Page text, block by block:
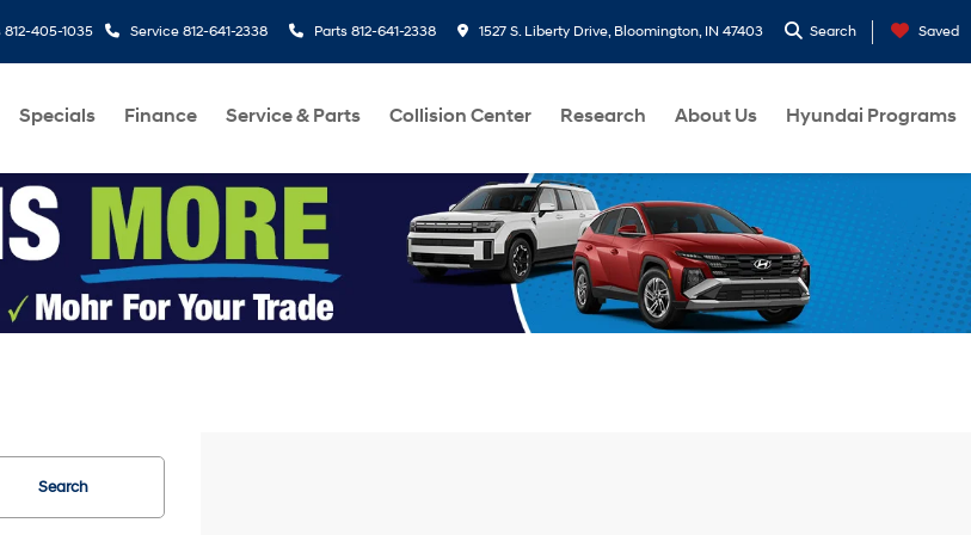
812-405-1035 Service 812-641-2338 Parts 812-641-2338 1527 S. Liberty Drive, Bloomington, IN 47403 Search Saved
Specials Finance Service & Parts Collision Center Research About Us Hyundai Programs
Search